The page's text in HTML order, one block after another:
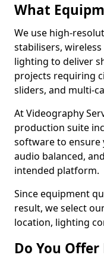
What
We use high-
stabilisers,
lighting to deliver
projects requiring
sliders, and multi-
At Videography
production suite
software to ensure
audio balanced,
intended platform.
Since equipment
result, we select
location, lighting
Do You